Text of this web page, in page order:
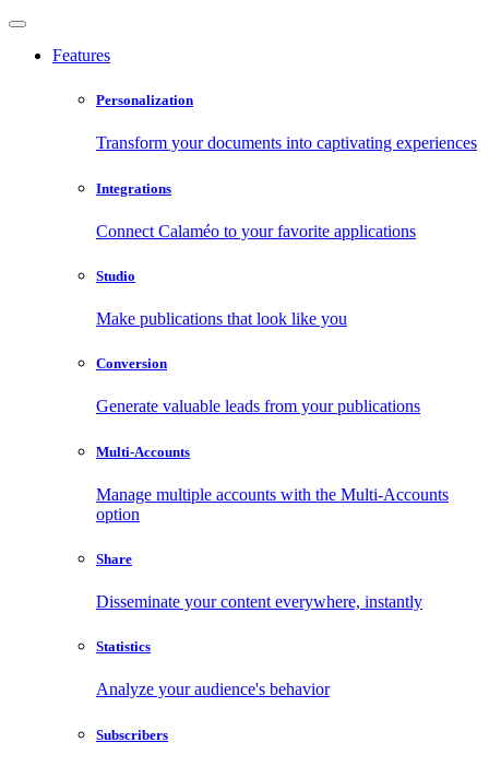
Features
Personalization
Transform your documents into captivating experiences
Integrations
Connect Calaméo to your favorite applications
Studio
Make publications that look like you
Conversion
Generate valuable leads from your publications
Multi-Accounts
Manage multiple accounts with the Multi-Accounts
option
Share
Disseminate your content everywhere, instantly
Statistics
Analyze your audience's behavior
Subscribers